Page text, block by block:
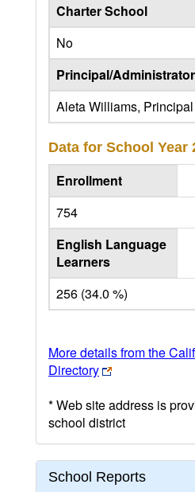
Charter School
No
Principal/Administrator
Aleta Williams, Principal
Data for School Year
Enrollment
754
English Language
Learners
256 (34.0 %)
More details from the
Directory
* Web site address is
school district
School Reports